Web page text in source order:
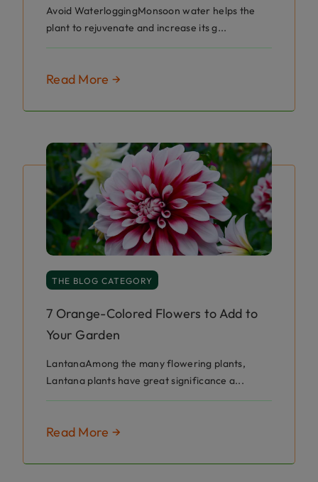
Avoid WaterloggingMonsoon water helps the
plant to rejuvenate and increase its g...
Read More →
THE BLOG CATEGORY
7 Orange-Colored Flowers to Add to
Your Garden
LantanaAmong the many flowering plants,
Lantana plants have great significance a...
Read More →